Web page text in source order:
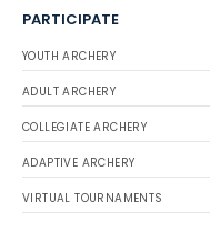
PARTICIPATE
YOUTH ARCHERY
ADULT ARCHERY
COLLEGIATE ARCHERY
ADAPTIVE ARCHERY
VIRTUAL TOURNAMENTS